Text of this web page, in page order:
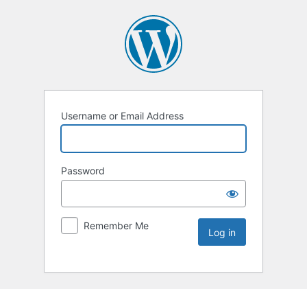
Username or Email Address
Password
Remember Me